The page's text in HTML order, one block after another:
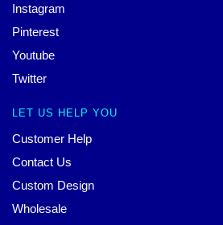
Instagram
Pinterest
Youtube
Twitter
LET US HELP YOU
Customer Help
Contact Us
Custom Design
Wholesale